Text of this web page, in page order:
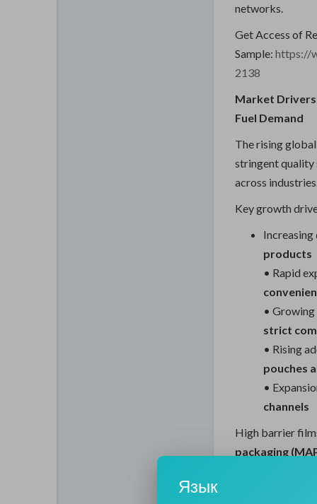
networks.
Get Access of
Sample: https://
2138
Market
Fuel Demand
The rising
stringent quality
across
Key growth
products
• Rapid
•
strict
• Rising
pouches
•
channels
High barrier
packaging
Emerging
Язык